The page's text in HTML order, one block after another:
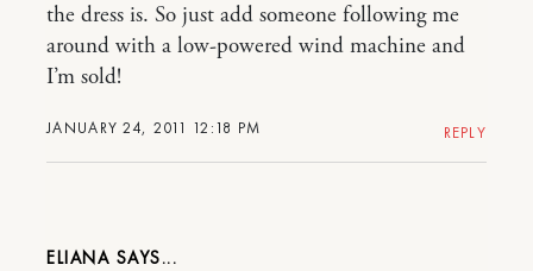
JANUARY 24, 2011 12:18 PM
the dress is. So just add someone following me
around with a low-powered wind machine and
I’m sold!
REPLY
ELIANA